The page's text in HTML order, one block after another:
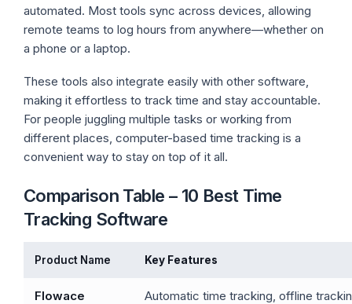
automated. Most tools sync across devices, allowing
remote teams to log hours from anywhere—whether on
a phone or a laptop.
These tools also integrate easily with other software,
making it effortless to track time and stay accountable.
For people juggling multiple tasks or working from
different places, computer-based time tracking is a
convenient way to stay on top of it all.
Comparison Table – 10 Best Time
Tracking Software
Product Name Key Features
Flowace Automatic time tracking, offline